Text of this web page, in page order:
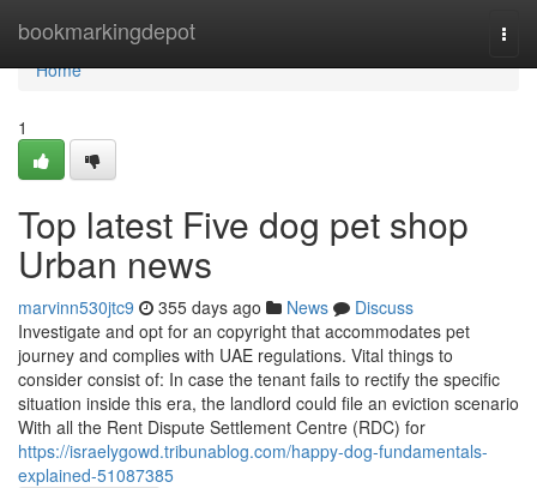
bookmarkingdepot
Home
Home
1
Top latest Five dog pet shop
Urban news
marvinn530jtc9 355 days ago News
Discuss
Investigate and opt for an copyright that accommodates pet
journey and complies with UAE regulations. Vital things to
consider consist of: In case the tenant fails to rectify the specific
situation inside this era, the landlord could file an eviction scenario
With all the Rent Dispute Settlement Centre (RDC) for
https://israelygowd.tribunablog.com/happy-dog-fundamentals-
explained-51087385